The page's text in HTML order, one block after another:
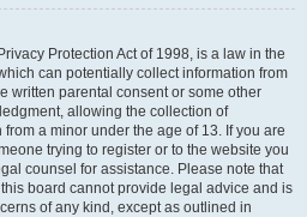
Protection Act of 1998, is a law in the
can potentially collect information from
written parental consent or some other
allowing the collection of
a minor under the age of 13. If you are
trying to register or to the website you
counsel for assistance. Please note that
board cannot provide legal advice and is
of any kind, except as outlined in